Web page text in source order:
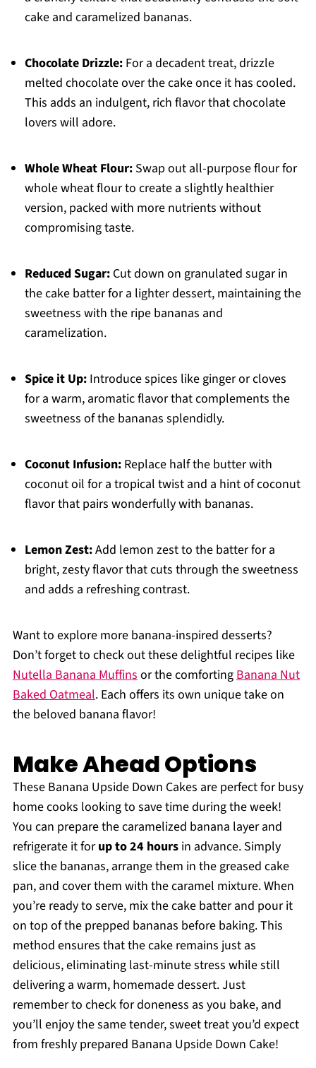
cake and caramelized bananas.
Chocolate Drizzle:For a decadent treat, drizzle
melted chocolate over the cake once it has cooled.
This adds an indulgent, rich flavor that chocolate
lovers will adore.
Whole Wheat Flour:Swap out all-purpose flour for
whole wheat flour to create a slightly healthier
version, packed with more nutrients without
compromising taste.
Reduced Sugar:Cut down on granulated sugar in
the cake batter for a lighter dessert, maintaining the
sweetness with the ripe bananas and
caramelization.
Spice it Up:Introduce spices like ginger or cloves
for a warm, aromatic flavor that complements the
sweetness of the bananas splendidly.
Coconut Infusion:Replace half the butter with
coconut oil for a tropical twist and a hint of coconut
flavor that pairs wonderfully with bananas.
Lemon Zest:Add lemon zest to the batter for a
bright, zesty flavor that cuts through the sweetness
and adds a refreshing contrast.
Want to explore more banana-inspired desserts?
Don’t forget to check out these delightful recipes like
Nutella Banana Muffinsor the comfortingBanana Nut
Baked Oatmeal. Each offers its own unique take on
the beloved banana flavor!
Make Ahead Options
These Banana Upside Down Cakes are perfect for busy
home cooks looking to save time during the week!
You can prepare the caramelized banana layer and
refrigerate it forup to 24 hoursin advance. Simply
slice the bananas, arrange them in the greased cake
pan, and cover them with the caramel mixture. When
you’re ready to serve, mix the cake batter and pour it
on top of the prepped bananas before baking. This
method ensures that the cake remains just as
delicious, eliminating last-minute stress while still
delivering a warm, homemade dessert. Just
remember to check for doneness as you bake, and
you’ll enjoy the same tender, sweet treat you’d expect
from freshly prepared Banana Upside Down Cake!